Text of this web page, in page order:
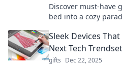
Discover must-have
bed into a cozy
Sleek Devices
Next Tech
gifts Dec 22, 2025